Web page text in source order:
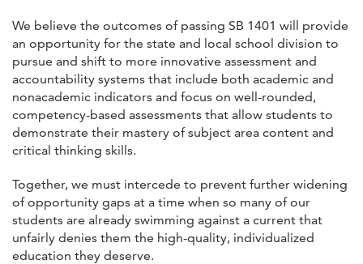
We believe the outcomes of passing SB 1401 will provide
an opportunity for the state and local school division to
pursue and shift to more innovative assessment and
accountability systems that include both academic and
nonacademic indicators and focus on well-rounded,
competency-based assessments that allow students to
demonstrate their mastery of subject area content and
critical thinking skills.
Together, we must intercede to prevent further widening
of opportunity gaps at a time when so many of our
students are already swimming against a current that
unfairly denies them the high-quality, individualized
education they deserve.